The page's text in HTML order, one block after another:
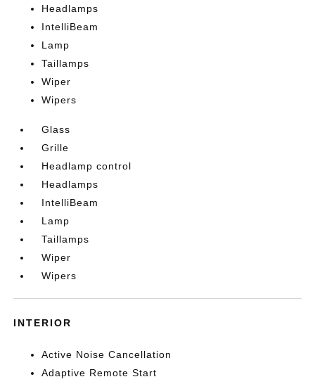
Headlamps
IntelliBeam
Lamp
Taillamps
Wiper
Wipers
Glass
Grille
Headlamp control
Headlamps
IntelliBeam
Lamp
Taillamps
Wiper
Wipers
INTERIOR
Active Noise Cancellation
Adaptive Remote Start